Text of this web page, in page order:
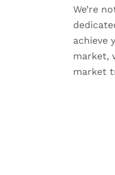
We’re
achieve
market,
market